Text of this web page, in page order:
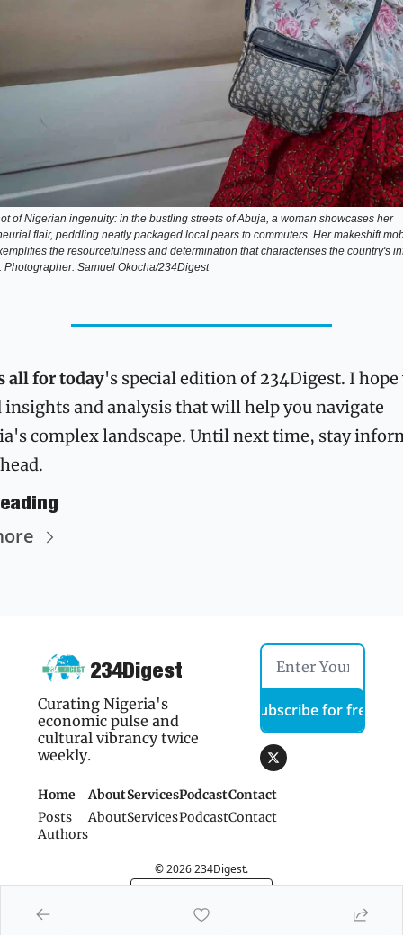
of Nigerian ingenuity: in the bustling streets of Abuja, a woman showcases her
flair, peddling neatly packaged local pears to commuters. Her makeshift
the resourcefulness and determination that characterises the country's
Photographer: Samuel Okocha/234Digest
all for today's special edition of 234Digest. I hope
insights and analysis that will help you navigate
complex landscape. Until next time, stay
234Digest
Curating Nigeria's
economic pulse and
cultural vibrancy twice
weekly.
Subscribe for free
Home
Posts
Authors
About
About
Services
Services
Podcast
Podcast
Contact
© 2026 234Digest.